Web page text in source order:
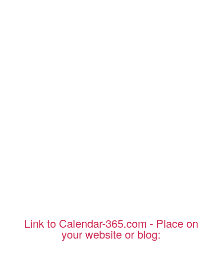
Link to Calendar-365.com - Place on
your website or blog: